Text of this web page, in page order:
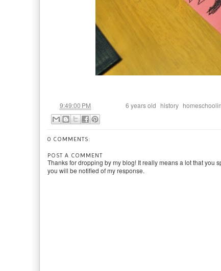
9:49:00 PM 6 years old history
0 COMMENTS:
POST A COMMENT
Thanks for dropping by my blog! It really means a lot that you
you will be notified of my response.